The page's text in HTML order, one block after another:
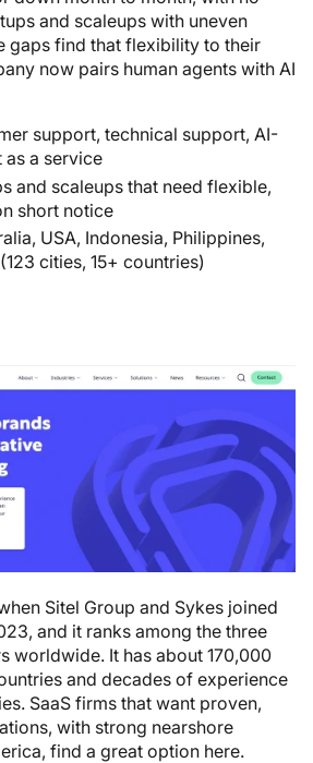
and scaleups with uneven
gaps find that flexibility to their
now pairs human agents with AI
support, technical support, AI-
a service
and scaleups that need flexible,
short notice
USA, Indonesia, Philippines,
cities, 15+ countries)
Sitel Group and Sykes joined
and it ranks among the three
worldwide. It has about 170,000
and decades of experience
SaaS firms that want proven,
with strong nearshore
find a great option here.